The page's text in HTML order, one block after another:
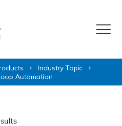
Menu
Industry Topic
Automation